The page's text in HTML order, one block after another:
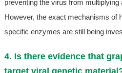
preventing the virus from multiplying
However, the exact mechanisms of
specific enzymes are still being
4. Is there evidence that
target viral genetic